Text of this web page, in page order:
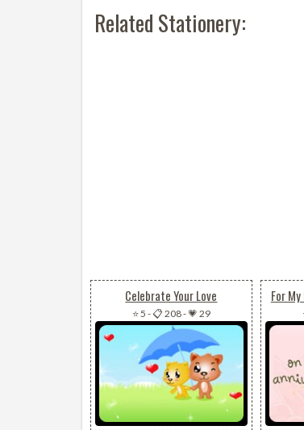
Related Stationery:
Celebrate Your Love
⭐ 5 -📋 208-💗 29
For